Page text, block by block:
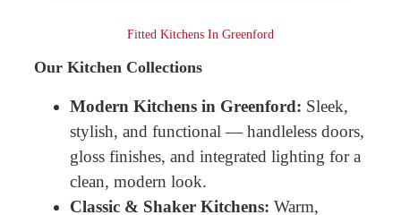
Fitted Kitchens In Greenford
Our Kitchen Collections
Modern Kitchens in Greenford: Sleek,
stylish, and functional — handleless doors,
gloss finishes, and integrated lighting for a
clean, modern look.
Classic & Shaker Kitchens: Warm,